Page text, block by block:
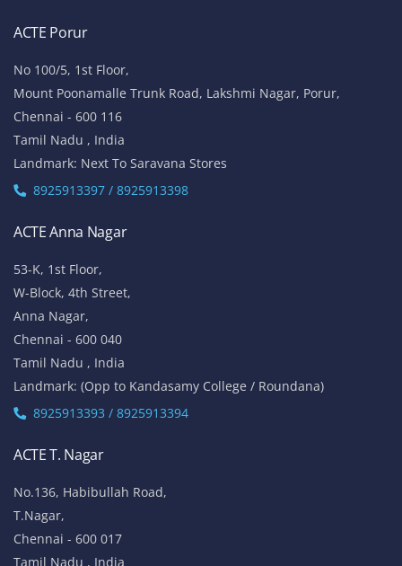
ACTE Porur
No 100/5, 1st Floor,
Mount Poonamalle Trunk Road, Lakshmi Nagar, Porur,
Chennai - 600 116
Tamil Nadu , India
Landmark: Next To Saravana Stores
8925913397 / 8925913398
ACTE Anna Nagar
53-K, 1st Floor,
W-Block, 4th Street,
Anna Nagar,
Chennai - 600 040
Tamil Nadu , India
Landmark: (Opp to Kandasamy College / Roundana)
8925913393 / 8925913394
ACTE T. Nagar
No.136, Habibullah Road,
T.Nagar,
Chennai - 600 017
Tamil Nadu , India